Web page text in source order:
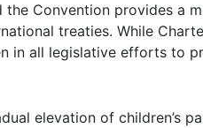
Convention provides a
treaties. While
in all legislative efforts to
elevation of children’s